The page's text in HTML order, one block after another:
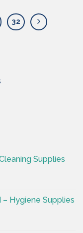
32
Supplies
– Hygiene Supplies